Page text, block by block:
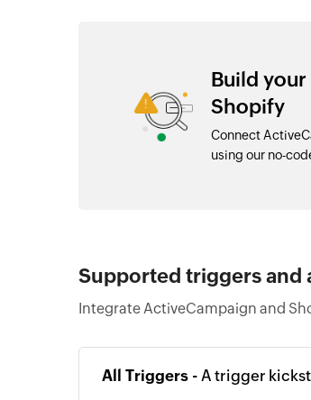
Build
Shopify
Connect
using our no-
Supported triggers and
Integrate ActiveCampaign and
All Triggers - A trigger